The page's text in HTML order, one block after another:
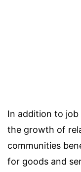
In addition to
the growth of
communities
for goods and